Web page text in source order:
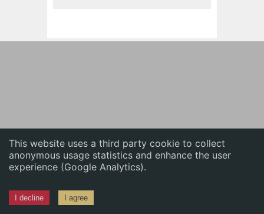
This website uses a third party cookie to collect
anonymous usage statistics and enhance the user
experience (Google Analytics).
I decline I agree